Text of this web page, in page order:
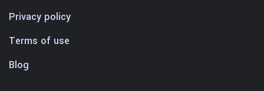
Privacy policy
Terms of use
Blog